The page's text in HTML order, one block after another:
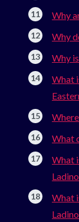
Why
Why
Why
What
What
What
What